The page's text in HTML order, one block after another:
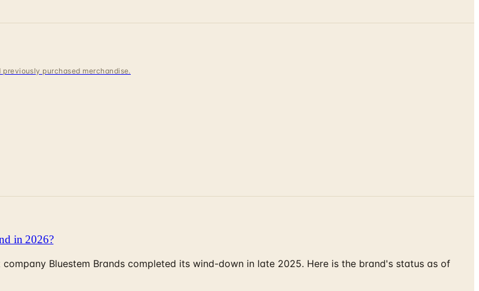
purchased merchandise.
in 2026?
Bluestem Brands completed its wind-down in late 2025. Here is the brand's status as of